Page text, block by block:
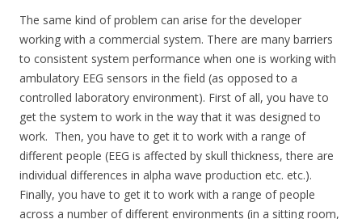
The same kind of problem can arise for the developer
working with a commercial system. There are many barriers
to consistent system performance when one is working with
ambulatory EEG sensors in the field (as opposed to a
controlled laboratory environment). First of all, you have to
get the system to work in the way that it was designed to
work. Then, you have to get it to work with a range of
different people (EEG is affected by skull thickness, there are
individual differences in alpha wave production etc. etc.).
Finally, you have to get it to work with a range of people
across a number of different environments (in a sitting room,